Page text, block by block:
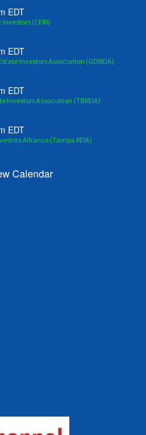
EDT
(CFRI)
EDT
Investors Association (GDREIA)
EDT
Investors Association (TBREIA)
EDT
Alliance (Tampa REIA)
Calendar